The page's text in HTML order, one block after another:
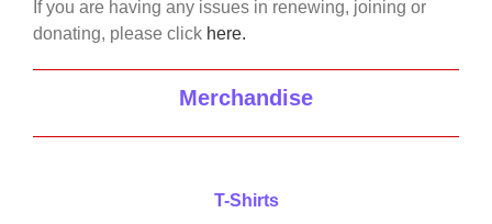
If you are having any issues in renewing, joining or
donating, please click here.
Merchandise
T-Shirts